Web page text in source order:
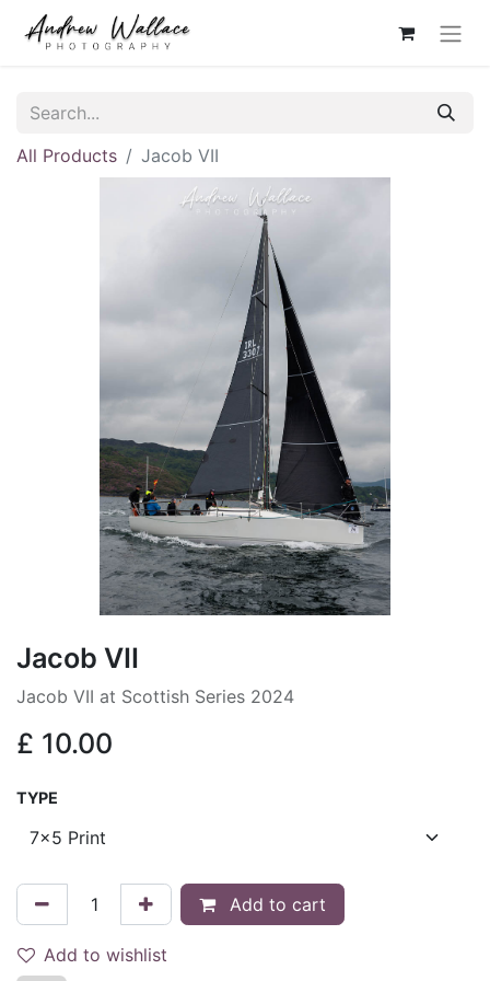
All Products Jacob VII
Jacob VII
Jacob VII at Scottish Series 2024
£ 10.00
TYPE
Add to cart
Add to wishlist